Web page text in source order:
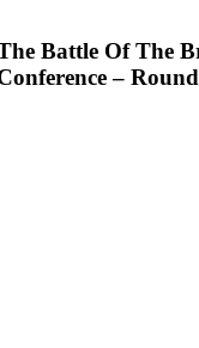
Battle Of The
–